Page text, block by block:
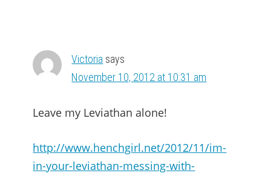
Victoria says
November 10, 2012 at 10:31 am
Leave my Leviathan alone!
http://www.henchgirl.net/2012/11/im-
in-your-leviathan-messing-with-